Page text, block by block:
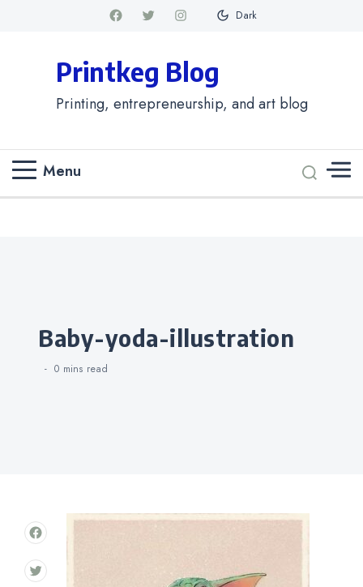
Dark
Printkeg Blog
Printing, entrepreneurship, and art blog
Menu
Categories
baby-yoda-illustration
0 mins read